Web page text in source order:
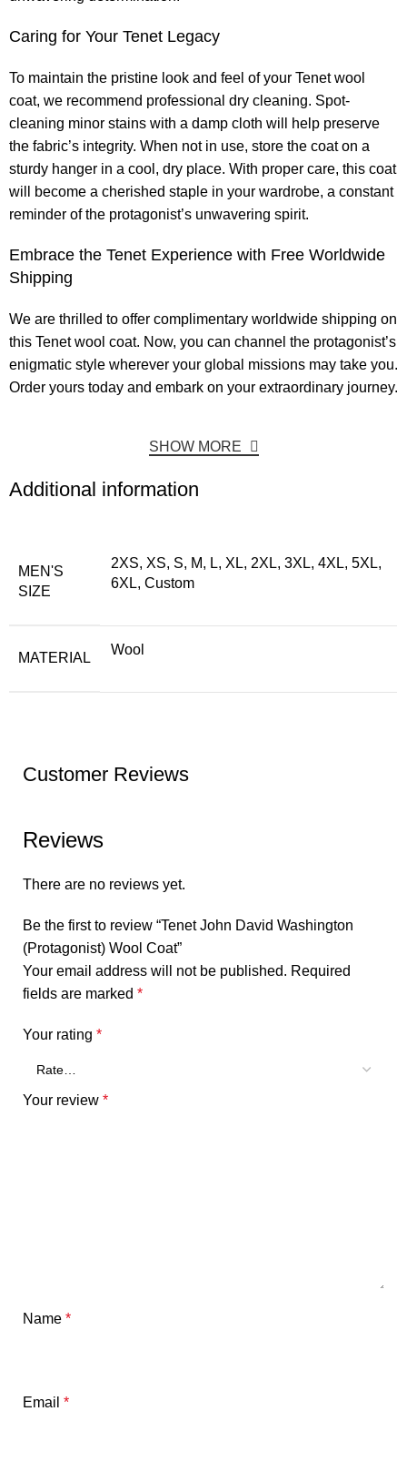
Caring for Your Tenet Legacy
To maintain the pristine look and feel of your Tenet wool
coat, we recommend professional dry cleaning. Spot-
cleaning minor stains with a damp cloth will help preserve
the fabric’s integrity. When not in use, store the coat on a
sturdy hanger in a cool, dry place. With proper care, this coat
will become a cherished staple in your wardrobe, a constant
reminder of the protagonist’s unwavering spirit.
Embrace the Tenet Experience with Free Worldwide
Shipping
We are thrilled to offer complimentary worldwide shipping on
this Tenet wool coat. Now, you can channel the protagonist’s
enigmatic style wherever your global missions may take you.
Order yours today and embark on your extraordinary journey.
SHOW MORE
Additional information
MEN'S
SIZE
2XS, XS, S, M, L, XL, 2XL, 3XL, 4XL, 5XL,
6XL, Custom
MATERIAL
Wool
Customer Reviews
Reviews
There are no reviews yet.
Be the first to review “Tenet John David Washington
(Protagonist) Wool Coat”
Your email address will not be published. Required
fields are marked *
Your rating *
Your review *
Name *
Email *